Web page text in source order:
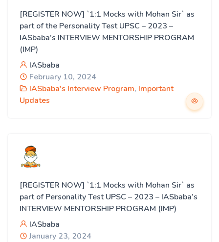
[REGISTER NOW] `1:1 Mocks with Mohan Sir` as
part of the Personality Test UPSC – 2023 –
IASbaba’s INTERVIEW MENTORSHIP PROGRAM
(IMP)
IASbaba
February 10, 2024
IASbaba's Interview Program, Important
Updates
[REGISTER NOW] `1:1 Mocks with Mohan Sir` as
part of Personality Test UPSC – 2023 – IASbaba’s
INTERVIEW MENTORSHIP PROGRAM (IMP)
IASbaba
January 23, 2024